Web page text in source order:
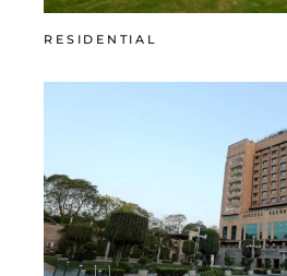
RESIDENTIAL